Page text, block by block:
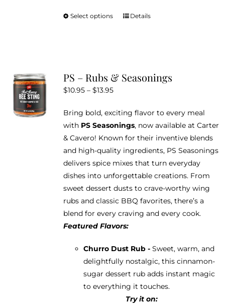
page
Select options
This
The
be
chosen
on
the
product
page
Details
PS – Rubs & Seasonings
$10.95 – $13.95Price
$10.95
through
$13.95
Bring bold, exciting flavor to every meal
with PS Seasonings, now available at Carter
& Cavero! Known for their inventive blends
and high-quality ingredients, PS Seasonings
delivers spice mixes that turn everyday
dishes into unforgettable creations. From
sweet dessert dusts to crave-worthy wing
rubs and classic BBQ favorites, there’s a
blend for every craving and every cook.
Featured Flavors:
Churro Dust Rub - Sweet, warm, and
delightfully nostalgic, this cinnamon-
sugar dessert rub adds instant magic
to everything it touches.
Try it on: